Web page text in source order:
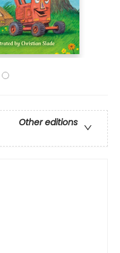
Other editions